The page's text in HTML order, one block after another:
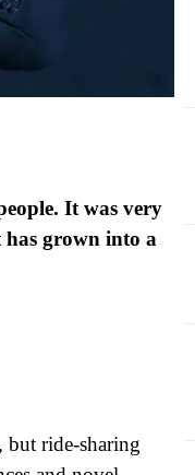
It was very
has grown into a
but ride-sharing